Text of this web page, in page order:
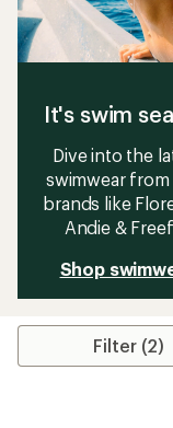
It's swim
Dive into the
swimwear
brands like
Andie &
Shop
Filter (2)